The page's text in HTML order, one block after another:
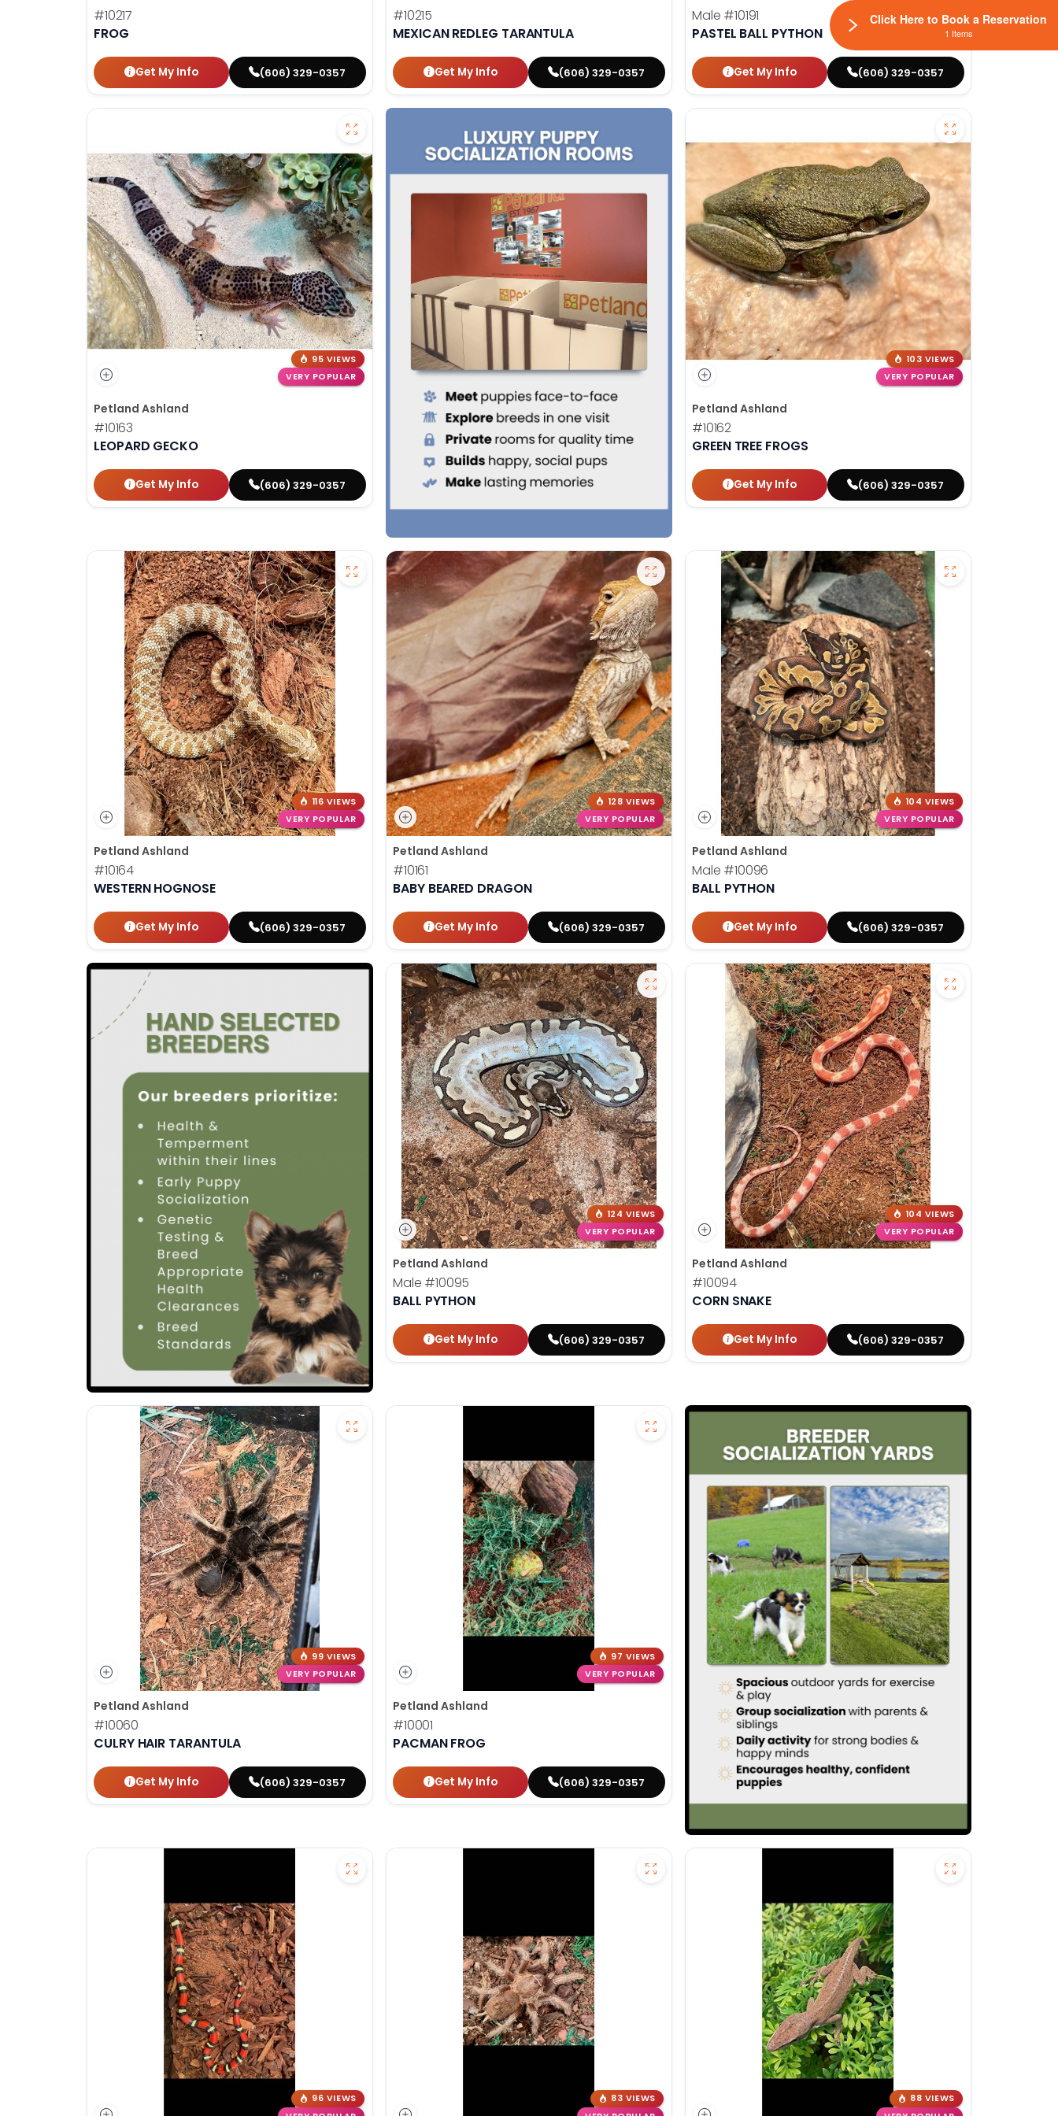
#10217
FROG
Get My Info (606) 329-0357
#10215
MEXICAN REDLEG TARANTULA
Get My Info (606) 329-0357
Male #10191
PASTEL BALL PYTHON
Get My Info (606) 329-0357
95 VIEWS
VERY POPULAR
Petland Ashland
#10163
LEOPARD GECKO
Get My Info (606) 329-0357
103 VIEWS
VERY POPULAR
Petland Ashland
#10162
GREEN TREE FROGS
Get My Info (606) 329-0357
116 VIEWS
VERY POPULAR
Petland Ashland
#10164
WESTERN HOGNOSE
Get My Info (606) 329-0357
128 VIEWS
VERY POPULAR
Petland Ashland
#10161
BABY BEARED DRAGON
Get My Info (606) 329-0357
104 VIEWS
VERY POPULAR
Petland Ashland
Male #10096
BALL PYTHON
Get My Info (606) 329-0357
124 VIEWS
VERY POPULAR
Petland Ashland
Male #10095
BALL PYTHON
Get My Info (606) 329-0357
104 VIEWS
VERY POPULAR
Petland Ashland
#10094
CORN SNAKE
Get My Info (606) 329-0357
99 VIEWS
VERY POPULAR
Petland Ashland
#10060
CULRY HAIR TARANTULA
Get My Info (606) 329-0357
97 VIEWS
VERY POPULAR
Petland Ashland
#10001
PACMAN FROG
Get My Info (606) 329-0357
96 VIEWS
83 VIEWS
88 VIEWS
Click Here to Book a Reservation
1 Items